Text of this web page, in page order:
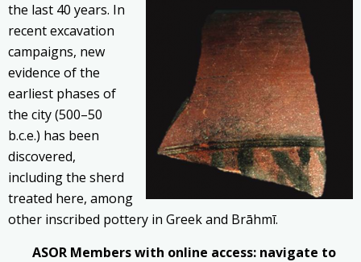
the last 40 years. In
recent excavation
campaigns, new
evidence of the
earliest phases of
the city (500–50
b.c.e.) has been
discovered,
including the sherd
treated here, among
other inscribed pottery in Greek and Brāhmī.
ASOR Members with online access: navigate to